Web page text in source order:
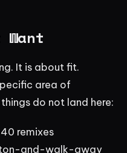
Want
It is about fit.
area of
do not land here:
remixes
and-walk-away